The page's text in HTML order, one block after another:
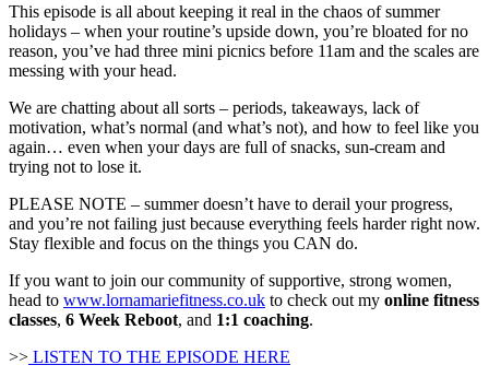
This episode is all about keeping it real in the chaos of summer
holidays – when your routine’s upside down, you’re bloated for no
reason, you’ve had three mini picnics before 11am and the scales are
messing with your head.
We are chatting about all sorts – periods, takeaways, lack of
motivation, what’s normal (and what’s not), and how to feel like you
again… even when your days are full of snacks, sun-cream and
trying not to lose it.
PLEASE NOTE – summer doesn’t have to derail your progress,
and you’re not failing just because everything feels harder right now.
Stay flexible and focus on the things you CAN do.
If you want to join our community of supportive, strong women,
head to www.lornamariefitness.co.uk to check out my online fitness
classes, 6 Week Reboot, and 1:1 coaching.
>> LISTEN TO THE EPISODE HERE